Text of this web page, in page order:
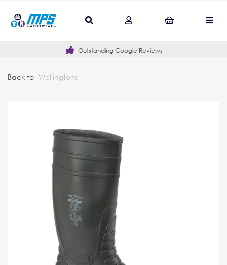
Outstanding Google Reviews
Back to Wellingtons